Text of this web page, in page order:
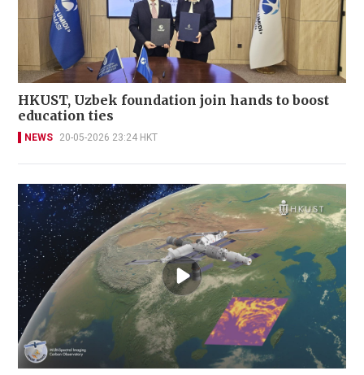
HKUST, Uzbek foundation join hands to boost
education ties
NEWS 20-05-2026 23:24 HKT